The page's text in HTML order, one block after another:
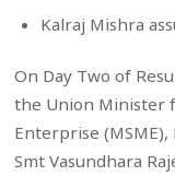
Kalraj Mishra
On Day Two of
the Union Minister
Enterprise
Smt Vasundhara